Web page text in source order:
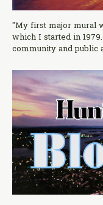
"My first major mural
which I started in
community and public